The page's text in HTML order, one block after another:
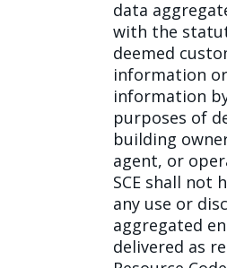
data
with the
deemed
information
information
purposes of
building
agent, or
SCE shall not
any use or
aggregated
delivered as